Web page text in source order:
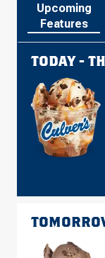
Upcoming
Features
TODAY -